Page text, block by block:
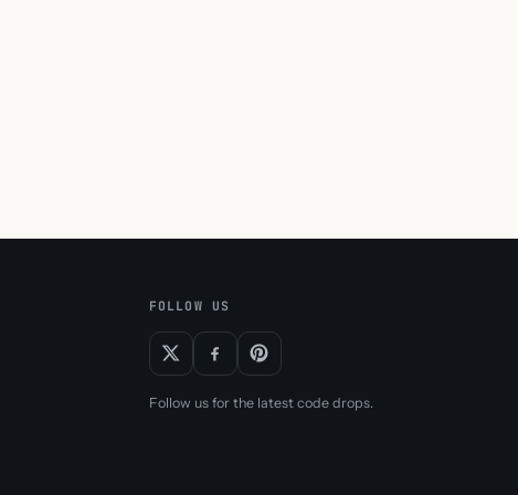
FOLLOW US
Follow us for the latest code drops.